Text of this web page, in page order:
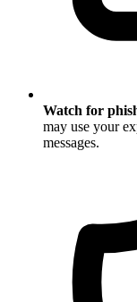
Watch for
may use your
messages.